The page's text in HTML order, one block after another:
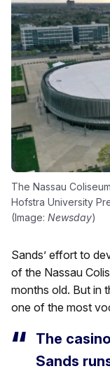
The Nassau
Hofstra University
(Image: Newsday)
Sands’ effort to
of the Nassau
months old. But in
one of the most
The
Sands